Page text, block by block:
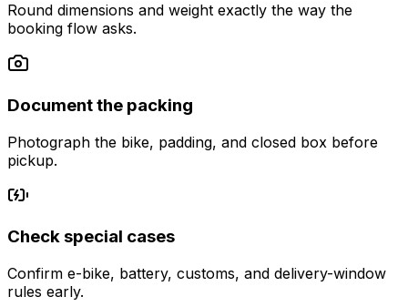
Round dimensions and weight exactly the way the
booking flow asks.
Document the packing
Photograph the bike, padding, and closed box before
pickup.
Check special cases
Confirm e-bike, battery, customs, and delivery-window
rules early.